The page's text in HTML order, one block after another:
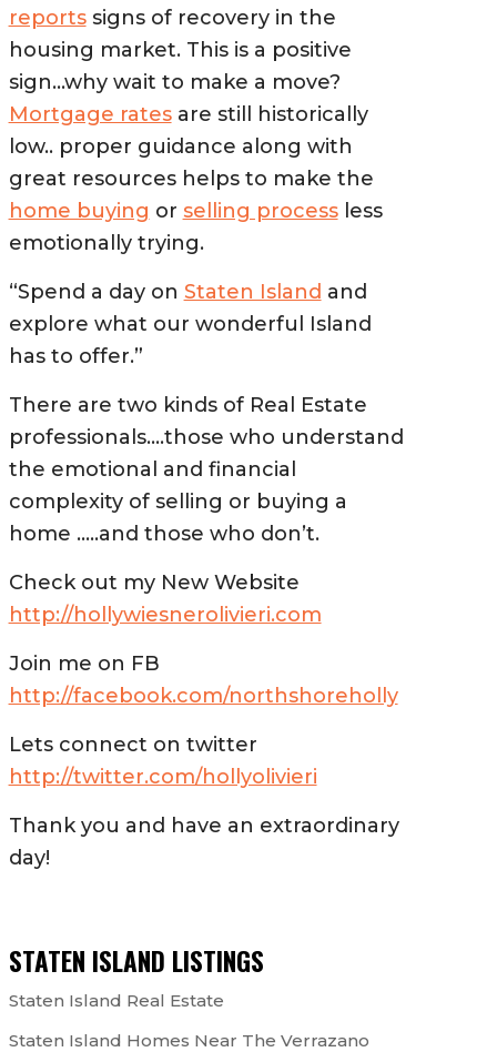
reportssigns of recovery in the
housing market. This is a positive
sign…why wait to make a move?
Mortgage ratesare still historically
low.. proper guidance along with
great resources helps to make the
home buying or selling processless
emotionally trying.
“Spend a day on Staten Island and
explore what our wonderful Island
has to offer.”
There are two kinds of Real Estate
professionals….those who understand
the emotional and financial
complexity of selling or buying a
home …..and those who don’t.
Check out my New Website
http://hollywiesnerolivieri.com
Join me on FB
http://facebook.com/northshoreholly
Lets connect on twitter
http://twitter.com/hollyolivieri
Thank you and have an extraordinary
day!
STATEN ISLAND LISTINGS
Staten Island Real Estate
Staten Island Homes Near The Verrazano